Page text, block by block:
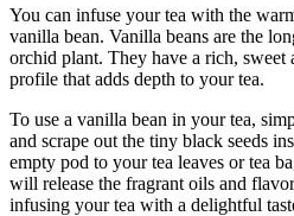
You can infuse your tea with the
vanilla bean. Vanilla beans are the
orchid plant. They have a rich, sweet
profile that adds depth to your tea.
To use a vanilla bean in your tea,
and scrape out the tiny black seeds
empty pod to your tea leaves or tea
will release the fragrant oils and
infusing your tea with a delightful